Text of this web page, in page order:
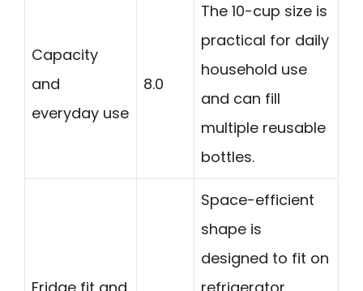
Capacity
and
everyday use
8.0
The 10-cup size is
practical for daily
household use
and can fill
multiple reusable
bottles.
Space-efficient
shape is
designed to fit on